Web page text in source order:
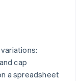
cap
a spreadsheet